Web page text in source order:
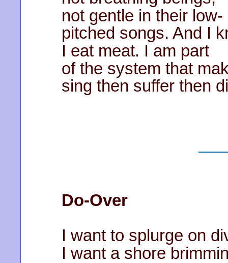
not gentle in their low-
pitched songs. And I
I eat meat. I am part
of the system that
sing then suffer then
Do-Over
I want to splurge on
I want a shore